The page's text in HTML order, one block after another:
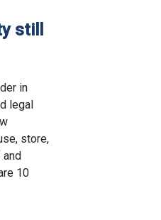
still
in
legal
store,
and
10